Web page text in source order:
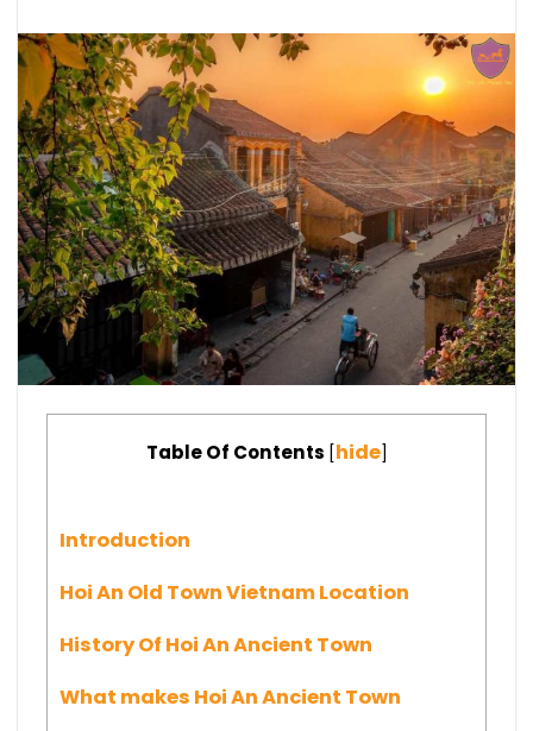
Table Of Contents [hide]
Introduction
Hoi An Old Town Vietnam Location
History Of Hoi An Ancient Town
What makes Hoi An Ancient Town